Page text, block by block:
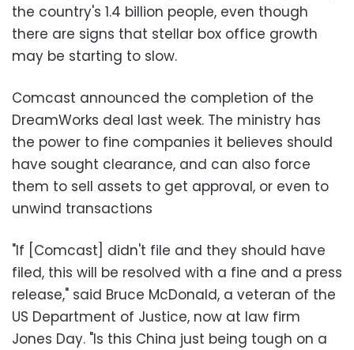
the country's 1.4 billion people, even though
there are signs that stellar box office growth
may be starting to slow.
Comcast announced the completion of the
DreamWorks deal last week. The ministry has
the power to fine companies it believes should
have sought clearance, and can also force
them to sell assets to get approval, or even to
unwind transactions
"If [Comcast] didn't file and they should have
filed, this will be resolved with a fine and a press
release," said Bruce McDonald, a veteran of the
US Department of Justice, now at law firm
Jones Day. "Is this China just being tough on a